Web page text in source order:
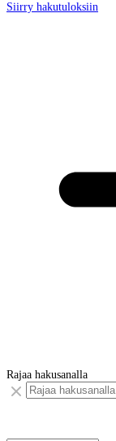
Siirry hakutuloksiin
Rajaa hakusanalla